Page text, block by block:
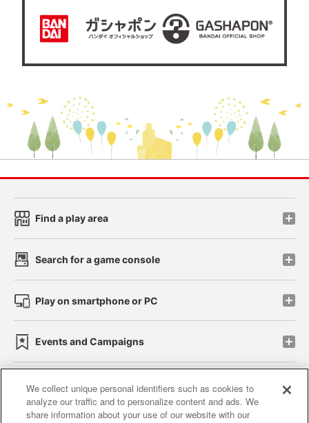
Find a play area
Search for a game console
Play on smartphone or PC
Events and Campaigns
Affiliate Sustainability site policy privacy policy
We collect unique personal identifiers such as cookies to
analyze our traffic and to personalize content and ads. We
share information about your use of our website with our